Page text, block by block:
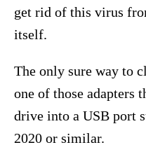
get rid of this virus
itself.
The only sure way to
one of those adapters
drive into a USB port
2020 or similar.